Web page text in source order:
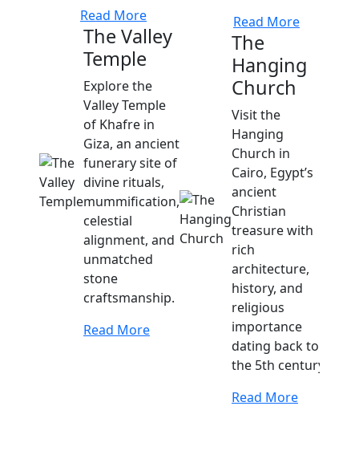
Read More
The Valley
Temple
Explore the
Valley Temple
of Khafre in
Giza, an ancient
funerary site of
divine rituals,
mummification,
celestial
alignment, and
unmatched
stone
craftsmanship.
Read More
Read More
The
Hanging
Church
Visit the
Hanging
Church in
Cairo, Egypt’s
ancient
Christian
treasure with
rich
architecture,
history, and
religious
importance
dating back to
the 5th century.
Read More